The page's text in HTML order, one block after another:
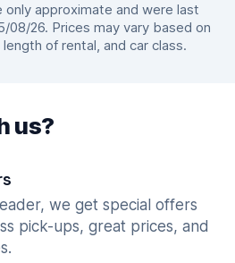
only approximate and were last
08/26. Prices may vary based on
of rental, and car class.
us?
we get special offers
pick-ups, great prices, and